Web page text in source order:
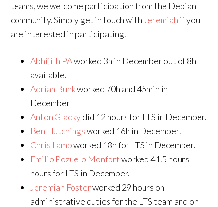
teams, we welcome participation from the Debian
community. Simply get in touch with Jeremiah if you
are interested in participating.
Abhijith PAworked 3h in December out of 8h
available.
Adrian Bunkworked 70h and 45min in
December
Anton Gladkydid 12 hours for LTS in December.
Ben Hutchingsworked 16h in December.
Chris Lambworked 18h for LTS in December.
Emilio Pozuelo Monfortworked 41.5 hours
hours for LTS in December.
Jeremiah Fosterworked 29 hours on
administrative duties for the LTS team and on